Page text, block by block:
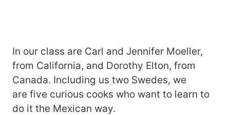
In our class are Carl and Jennifer Moeller,
from California, and Dorothy Elton, from
Canada. Including us two Swedes, we
are five curious cooks who want to learn to
do it the Mexican way.